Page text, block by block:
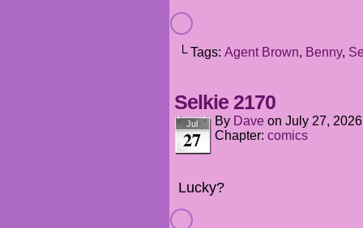
└ Tags: Agent Brown, Benny,
Selkie 2170
Jul
27
By Dave on July 27, 2026
Chapter: comics
Lucky?